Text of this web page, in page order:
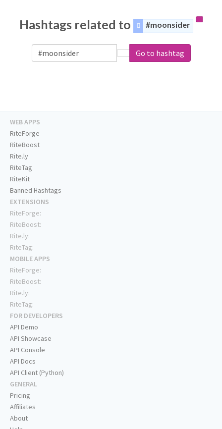
Hashtags related to #moonsider
Go to hashtag
WEB APPS
RiteForge
RiteBoost
Rite.ly
RiteTag
RiteKit
Banned Hashtags
EXTENSIONS
RiteForge:
RiteBoost:
Rite.ly:
RiteTag:
MOBILE APPS
RiteForge:
RiteBoost:
Rite.ly:
RiteTag:
FOR DEVELOPERS
API Demo
API Showcase
API Console
API Docs
API Client (Python)
GENERAL
Pricing
Affiliates
About